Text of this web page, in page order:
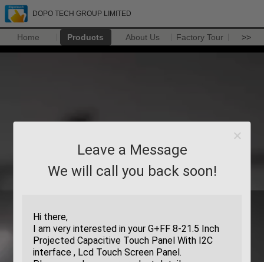
DOPO TECH GROUP LIMITED
Home Products About Us Factory Tour >>
Leave a Message
We will call you back soon!